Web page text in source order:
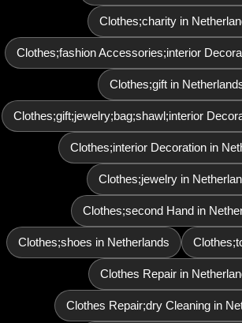
Clothes;charity in
Clothes;fashion Accessories;interior
Clothes;gift in
Clothes;gift;jewelry;bag;shawl;interior
Clothes;interior Decoration in
Clothes;jewelry in
Clothes;second Hand in
Clothes;shoes in Netherlands
Clothes Repair in
Clothes Repair;dry Cleaning in